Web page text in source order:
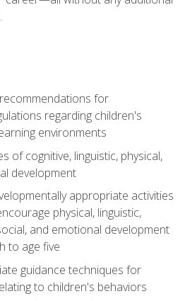
for
regarding children's
environments
of cognitive, linguistic, physical,
development
appropriate activities
physical, linguistic,
and emotional development
to age five
guidance techniques for
to children's behaviors